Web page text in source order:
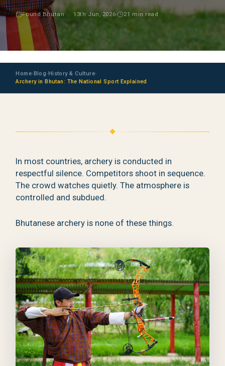
Found Bhutan · 13th Jun, 2026 21 min read
Home›Blog›History & Culture›
Archery in Bhutan: The National Sport Explained
In most countries, archery is conducted in
respectful silence. Competitors shoot in sequence.
The crowd watches quietly. The atmosphere is
controlled and subdued.
Bhutanese archery is none of these things.